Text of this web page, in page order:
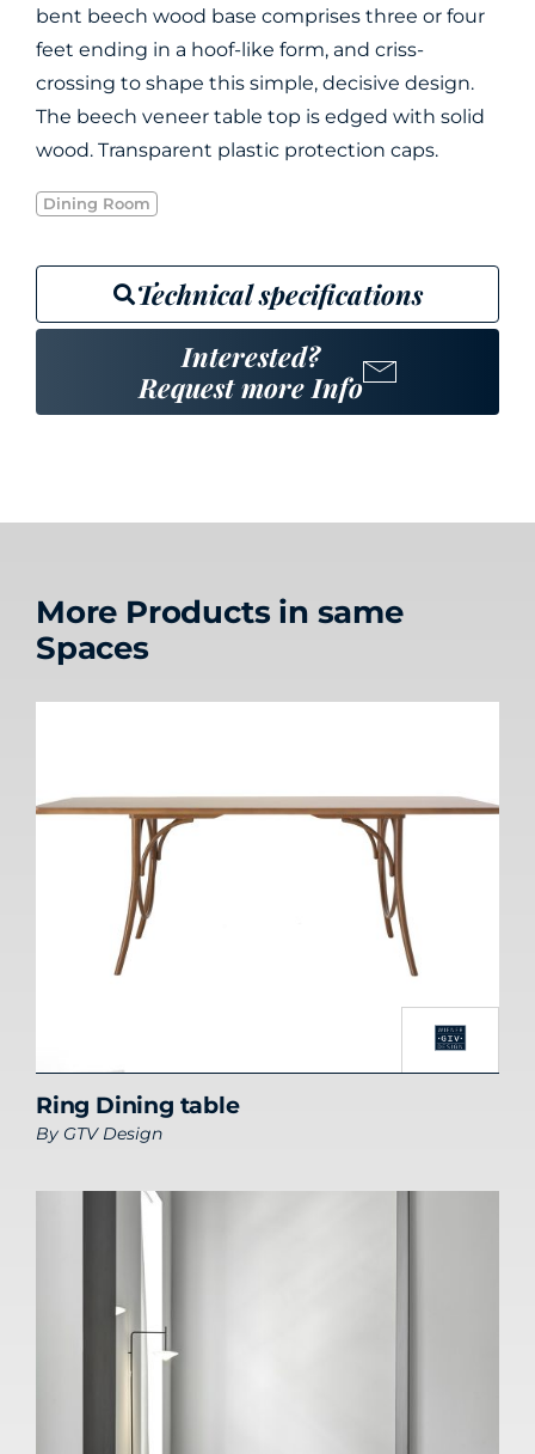
bent beech wood base comprises three or four
feet ending in a hoof-like form, and criss-
crossing to shape this simple, decisive design.
The beech veneer table top is edged with solid
wood. Transparent plastic protection caps.
Dining Room
Technical specifications
Interested?
Request more Info
More Products in same
Spaces
Ring Dining table
By GTV Design